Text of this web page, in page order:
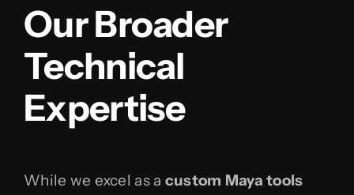
Our Broader
Technical
Expertise
While we excel as a custom Maya tools